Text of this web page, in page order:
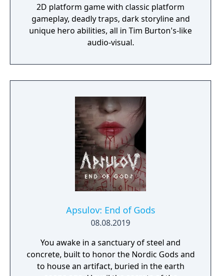
2D platform game with classic platform
gameplay, deadly traps, dark storyline and
unique hero abilities, all in Tim Burton's-like
audio-visual.
Apsulov: End of Gods
08.08.2019
You awake in a sanctuary of steel and
concrete, built to honor the Nordic Gods and
to house an artifact, buried in the earth